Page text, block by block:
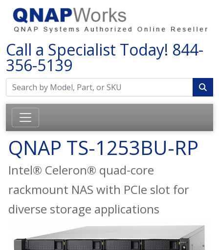
Call a Specialist Today! 844-
356-5139
QNAP TS-1253BU-RP
Intel® Celeron® quad-core
rackmount NAS with PCIe slot for
diverse storage applications